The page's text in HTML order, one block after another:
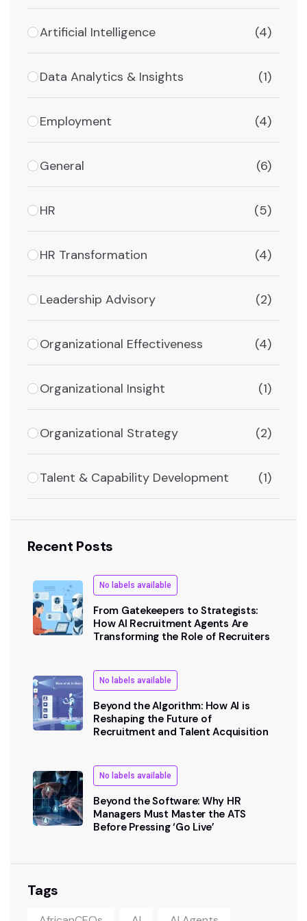
Artificial Intelligence (4)
Data Analytics & Insights (1)
Employment (4)
General (6)
HR (5)
HR Transformation (4)
Leadership Advisory (2)
Organizational Effectiveness (4)
Organizational Insight (1)
Organizational Strategy (2)
Talent & Capability Development (1)
Recent Posts
No labels available
From Gatekeepers to Strategists:
How AI Recruitment Agents Are
Transforming the Role of Recruiters
No labels available
Beyond the Algorithm: How AI is
Reshaping the Future of
Recruitment and Talent Acquisition
No labels available
Beyond the Software: Why HR
Managers Must Master the ATS
Before Pressing ‘Go Live’
Tags